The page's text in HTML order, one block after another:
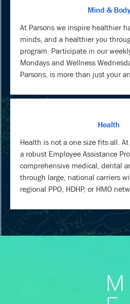
Mind & Body
At Parsons we inspire healthier
minds, and a healthier you
program. Participate in our
Mondays and Wellness
Parsons, is more than just your
Health
Health is not a one size fits all.
a robust Employee Assistance
comprehensive medical, dental
through large, national carriers
regional PPO, HDHP, or HMO
M